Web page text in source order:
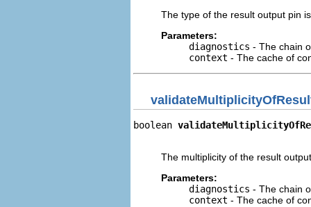
The type of the result output pin
Parameters:
diagnostics - The chain
context - The cache of
boolean
The multiplicity of the result
Parameters:
diagnostics - The chain
context - The cache of